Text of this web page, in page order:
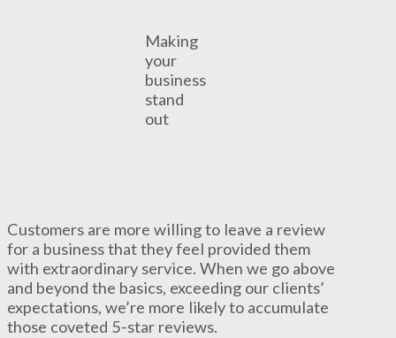
Making
your
business
stand
out
Customers are more willing to leave a review
for a business that they feel provided them
with extraordinary service. When we go above
and beyond the basics, exceeding our clients’
expectations, we’re more likely to accumulate
those coveted 5-star reviews.